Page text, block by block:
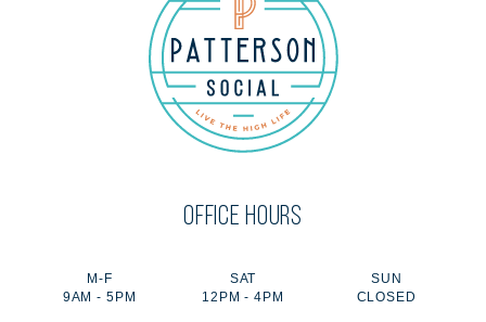
OFFICE HOURS
M-F
9AM - 5PM
SAT
12PM - 4PM
SUN
CLOSED